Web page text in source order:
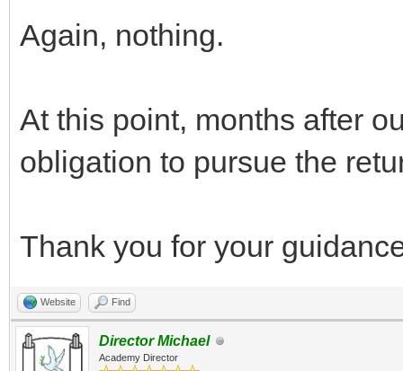
Again, nothing.
At this point, months after
obligation to pursue the
Thank you for your
Website Find
Director Michael
Academy Director